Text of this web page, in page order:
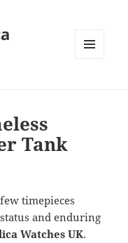
Tank
timepieces
and enduring
Watches UK.